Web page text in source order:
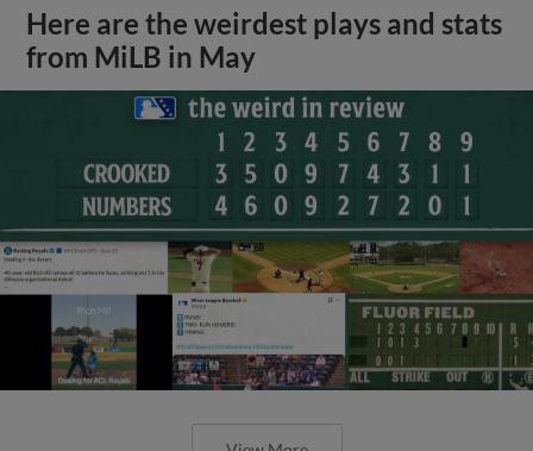
Here are the weirdest plays and stats
from MiLB in May